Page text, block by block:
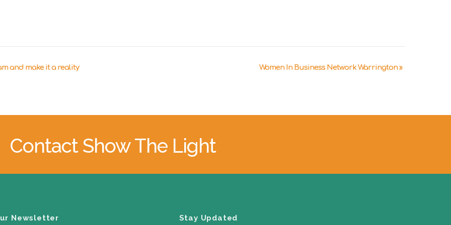
and make it a reality Women In Business Network Warrington»
Contact Show The Light
Newsletter Stay Updated